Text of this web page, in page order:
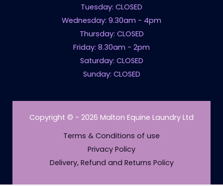
Tuesday: CLOSED
Wednesday: 9.30am - 4pm
Thursday: CLOSED
Friday: 8.30am - 2pm
Saturday: CLOSED
Sunday: CLOSED
Copyright © - 2026 Malton Equine Laundry Ltd
Terms & Conditions of use
Privacy Policy
Delivery, Refund and Returns Policy